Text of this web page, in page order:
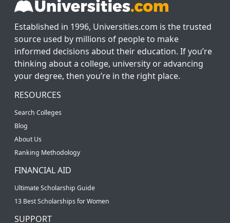
Established in 1996, Universities.com is the trusted
source used by millions of people to make
informed decisions about their education. If you’re
thinking about a college, university or advancing
your degree, then you’re in the right place.
RESOURCES
Search Colleges
Blog
About Us
Ranking Methodology
FINANCIAL AID
Ultimate Scholarship Guide
13 Best Scholarships for Women
SUPPORT